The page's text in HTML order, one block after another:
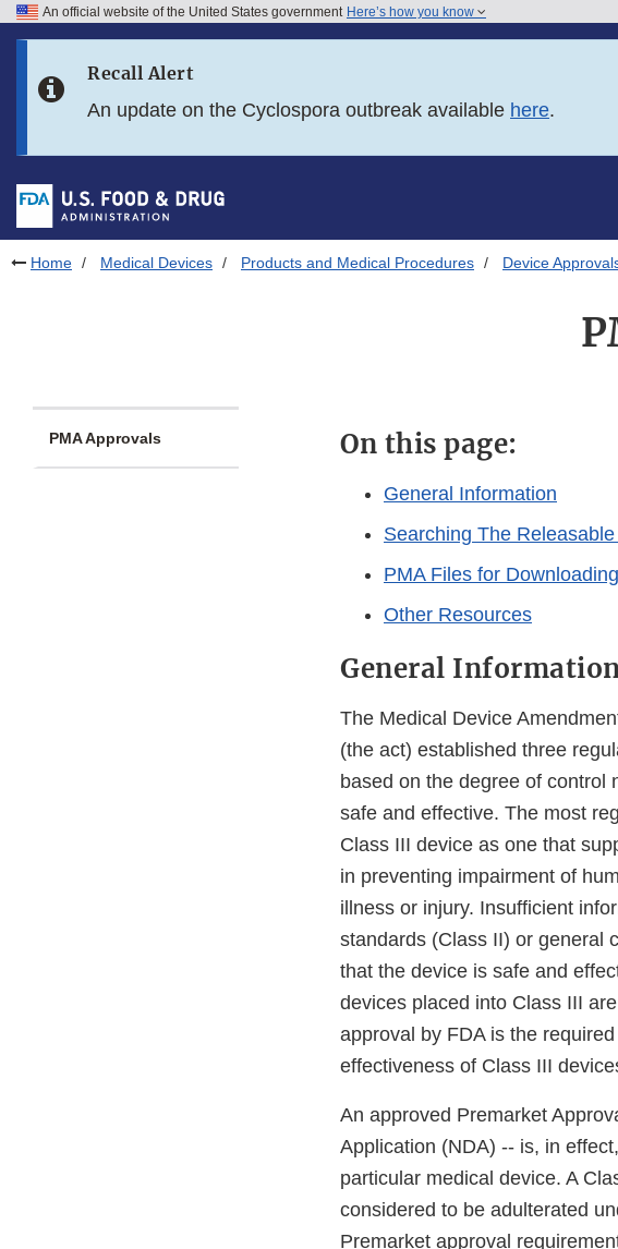
Skip to FDA Search
Skip to footer links
An official website of the United States government Here’s how you know
Recall Alert
An update on the Cyclospora outbreak available here.
Home Medical Devices Products and Medical Procedures Device
PMA Approvals On this page:
General Information
Searching The
PMA Files for Downloading
Other Resources
General
The Medical Device
(the act) established three
based on the degree of control
safe and effective. The most
Class III device as one that
in preventing impairment of
illness or injury. Insufficient
standards (Class II) or general
that the device is safe and
devices placed into Class III
approval by FDA is the
effectiveness of Class III
An approved Premarket
Application (NDA) -- is, in
particular medical device. A
considered to be adulterated
Premarket approval